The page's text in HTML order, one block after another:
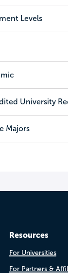
Levels
University
Majors
Resources
For Universities
For Partners &